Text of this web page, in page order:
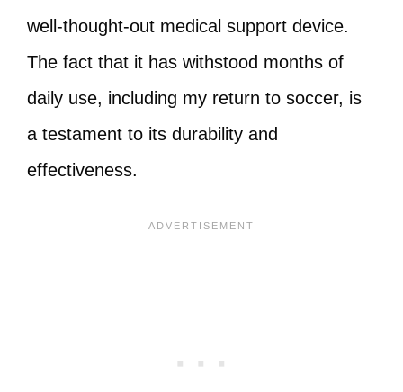
well-thought-out medical support device.
The fact that it has withstood months of
daily use, including my return to soccer, is
a testament to its durability and
effectiveness.